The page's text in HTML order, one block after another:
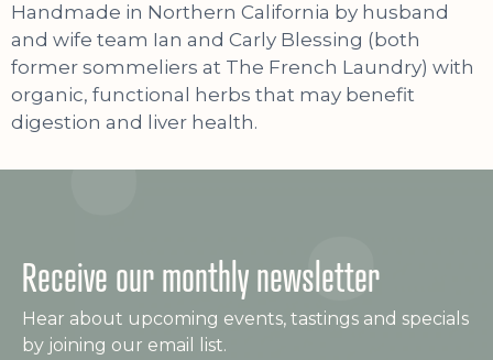
Handmade in Northern California by husband
and wife team Ian and Carly Blessing (both
former sommeliers at The French Laundry) with
organic, functional herbs that may benefit
digestion and liver health.
Receive our monthly newsletter
Hear about upcoming events, tastings and specials
by joining our email list.